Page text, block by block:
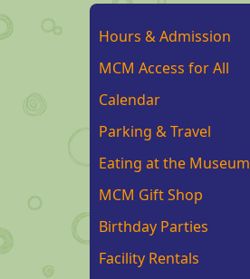
Hours & Admission
MCM Access for All
Calendar
Parking & Travel
Eating at the Museum
MCM Gift Shop
Birthday Parties
Facility Rentals